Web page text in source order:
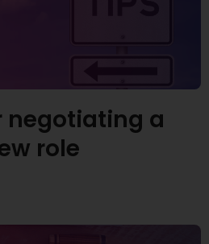
negotiating a
role